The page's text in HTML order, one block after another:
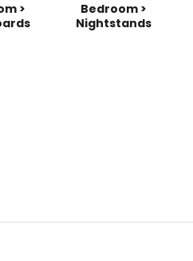
>
Bedroom >
Nightstands